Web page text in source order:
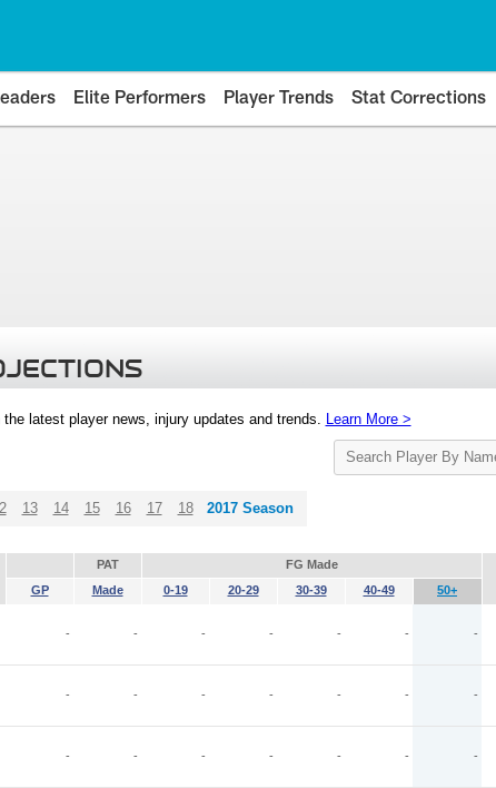
Elite Performers Player Trends Stat Corrections
latest player news, injury updates and trends. Learn More >
Search
Player
13 14 15 16 17 18 2017 Season
PAT FG Made
GP Made 0-19 20-29 30-39 40-49 50+
- - - - - - -
- - - - - - -
- - - - - - -